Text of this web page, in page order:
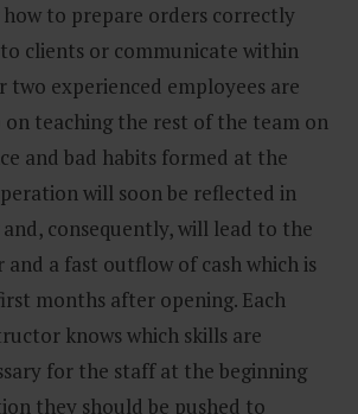
to prepare orders correctly
clients or communicate within
two experienced employees are
teaching the rest of the team on
and bad habits formed at the
will soon be reflected in
consequently, will lead to the
a fast outflow of cash which is
months after opening. Each
knows which skills are
for the staff at the beginning
they should be pushed to